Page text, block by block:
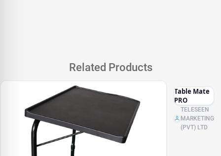
Related Products
Table Mate
PRO
TELESEEN
MARKETING
(PVT) LTD